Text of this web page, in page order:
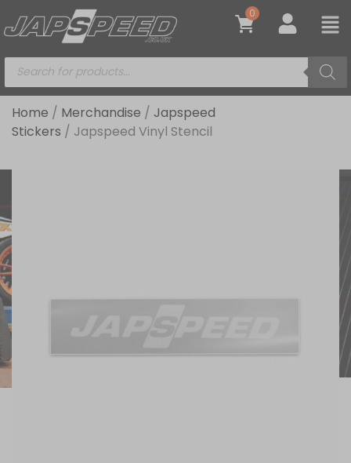
0
Home / Merchandise / Japspeed
Stickers / Japspeed Vinyl Stencil